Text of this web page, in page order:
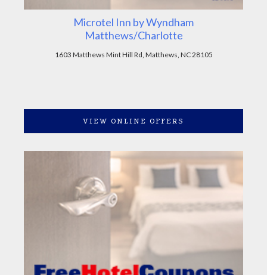
Microtel Inn by Wyndham
Matthews/Charlotte
1603 Matthews Mint Hill Rd, Matthews, NC 28105
VIEW ONLINE OFFERS